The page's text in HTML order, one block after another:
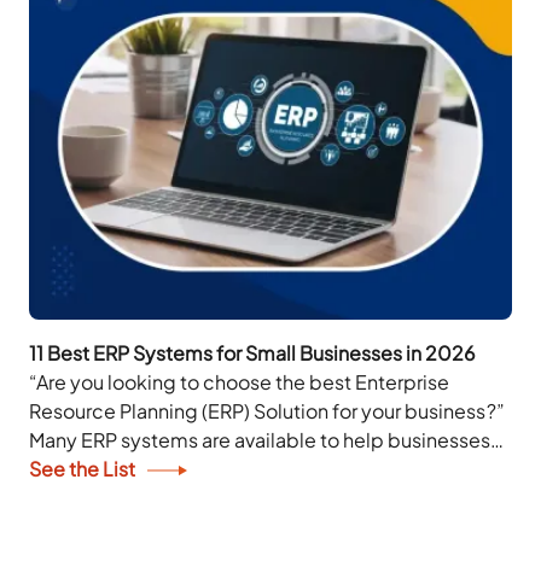
11 Best ERP Systems for Small Businesses in 2026
“Are you looking to choose the best Enterprise
Resource Planning (ERP) Solution for your business?”
Many ERP systems are available to help businesses
of all sizes effectively manage their workload....
See the List